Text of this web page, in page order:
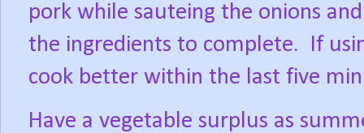
pork while sauteing the onions
the ingredients to complete.
If
cook better within the last five
Have a vegetable surplus as